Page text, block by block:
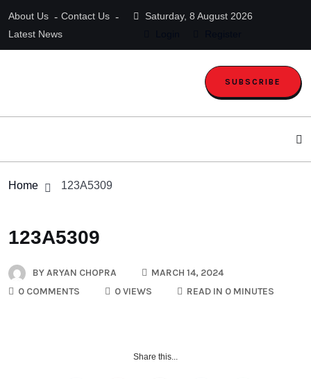
About Us
Contact Us
Latest News
Saturday, 8 August 2026
SUBSCRIBE
Home 123A5309
123A5309
BYARYAN CHOPRA
MARCH 14, 2024
0 COMMENTS
0 VIEWS READ IN 0 MINUTES
Share this...